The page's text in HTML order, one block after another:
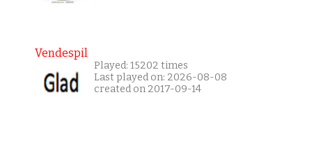
Vendespil
Played: 15202 times
Last played on: 2026-08-08
created on 2017-09-14